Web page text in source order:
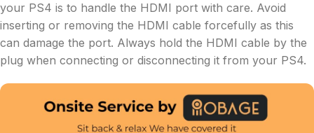
your PS4 is to handle the HDMI port with care. Avoid
inserting or removing the HDMI cable forcefully as this
can damage the port. Always hold the HDMI cable by the
plug when connecting or disconnecting it from your PS4.